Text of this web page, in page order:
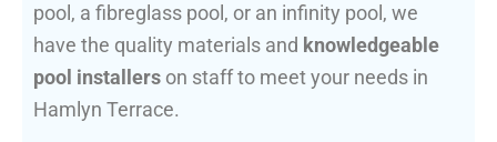
pool, a fibreglass pool, or an infinity pool, we
have the quality materials and knowledgeable
pool installers on staff to meet your needs in
Hamlyn Terrace.